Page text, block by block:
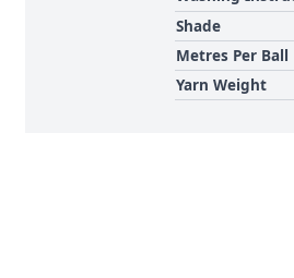
Shade
Metres Per Ball
Yarn Weight